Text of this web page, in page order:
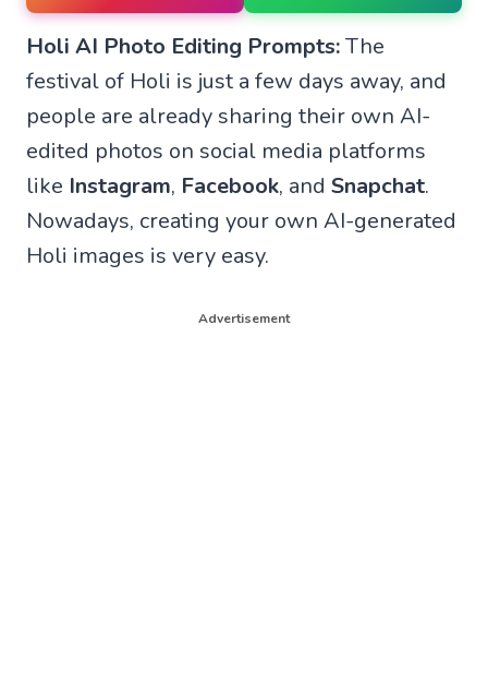
Holi AI Photo Editing Prompts:The
festival of Holi is just a few days away, and
people are already sharing their own AI-
edited photos on social media platforms
like Instagram, Facebook, and Snapchat.
Nowadays, creating your own AI-generated
Holi images is very easy.
Advertisement